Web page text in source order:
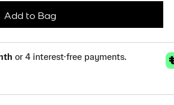
Add to Bag